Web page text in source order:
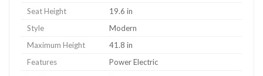
Seat Height
19.6 in
Style
Modern
Maximum Height
41.8 in
Features
Power Electric